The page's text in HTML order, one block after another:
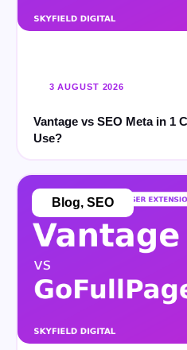
3 AUGUST 2026
Vantage vs SEO Meta in 1
Use?
Blog, SEO